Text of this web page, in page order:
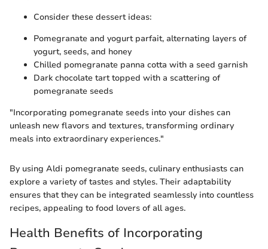
Consider these dessert ideas:
Pomegranate and yogurt parfait, alternating layers of
yogurt, seeds, and honey
Chilled pomegranate panna cotta with a seed garnish
Dark chocolate tart topped with a scattering of
pomegranate seeds
"Incorporating pomegranate seeds into your dishes can
unleash new flavors and textures, transforming ordinary
meals into extraordinary experiences."
By using Aldi pomegranate seeds, culinary enthusiasts can
explore a variety of tastes and styles. Their adaptability
ensures that they can be integrated seamlessly into countless
recipes, appealing to food lovers of all ages.
Health Benefits of Incorporating